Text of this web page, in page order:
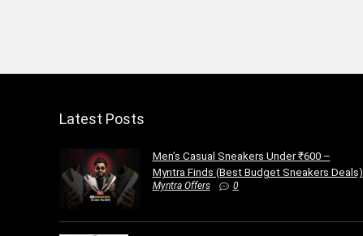
Latest Posts
Men’s Casual Sneakers Under ₹600 –
Myntra Finds (Best Budget Sneakers Deals)
Myntra Offers 0